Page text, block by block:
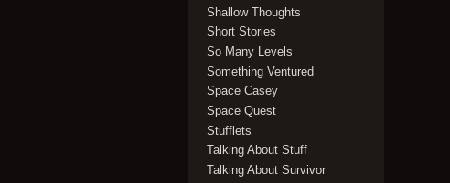
Shallow Thoughts
Short Stories
So Many Levels
Something Ventured
Space Casey
Space Quest
Stufflets
Talking About Stuff
Talking About Survivor